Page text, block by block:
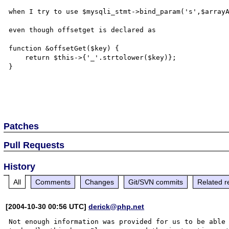
when I try to use $mysqli_stmt-
even though offsetget is declared as
function &offsetGet($key) {
}
Patches
Pull Requests
History
All Comments Changes Git/SVN commits Related
[2004-10-30 00:56 UTC]derick@php.net
Not enough information was provided for us to be able